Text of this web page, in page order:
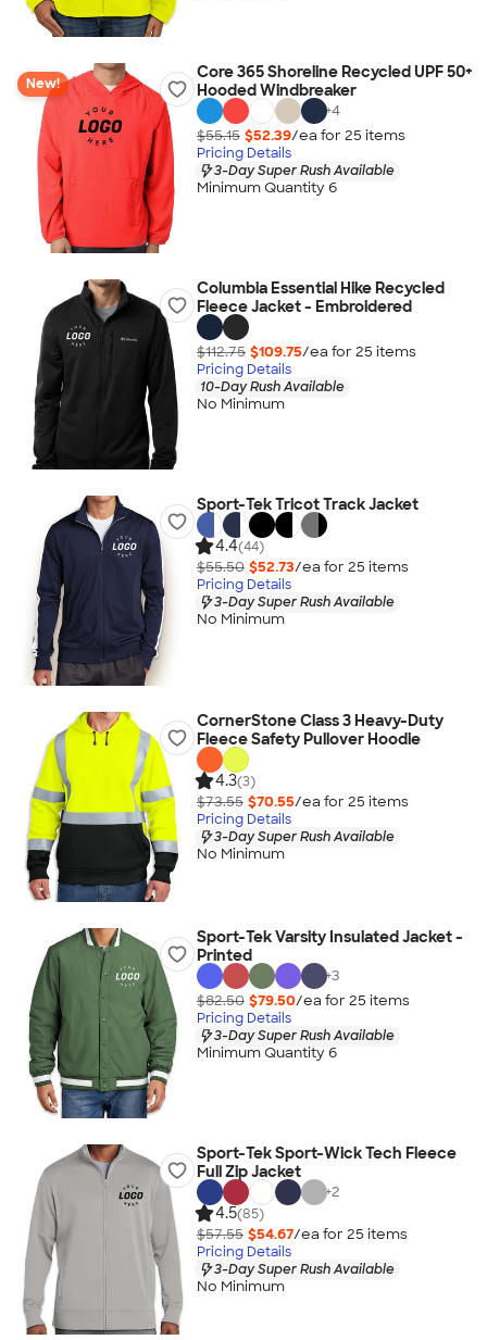
New!
Core 365 Shoreline Recycled UPF 50+
Hooded Windbreaker
+4
$55.15 $52.39/ea for 25 items
Pricing Details
3-Day Super Rush Available
Minimum Quantity 6
Columbia Essential Hike Recycled
Fleece Jacket - Embroidered
$112.75 $109.75/ea for 25 items
Pricing Details
10-Day Rush Available
No Minimum
Sport-Tek Tricot Track Jacket
4.4(44)
$55.50 $52.73/ea for 25 items
Pricing Details
3-Day Super Rush Available
No Minimum
CornerStone Class 3 Heavy-Duty
Fleece Safety Pullover Hoodie
4.3(3)
$73.55 $70.55/ea for 25 items
Pricing Details
3-Day Super Rush Available
No Minimum
Sport-Tek Varsity Insulated Jacket -
Printed
+3
$82.50 $79.50/ea for 25 items
Pricing Details
3-Day Super Rush Available
Minimum Quantity 6
Sport-Tek Sport-Wick Tech Fleece
Full Zip Jacket
+2
4.5(85)
$57.55 $54.67/ea for 25 items
Pricing Details
3-Day Super Rush Available
No Minimum